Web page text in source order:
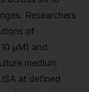
Researchers
of
µM) and
medium
at defined